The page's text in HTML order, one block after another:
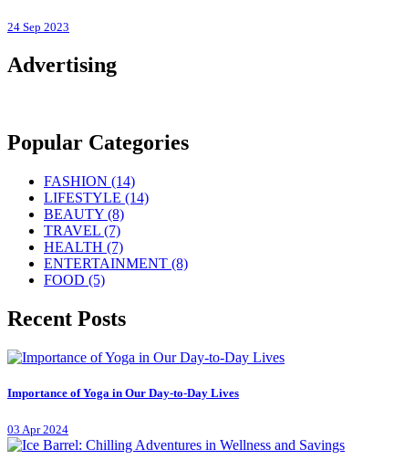
24 Sep 2023
Advertising
Popular Categories
FASHION (14)
LIFESTYLE (14)
BEAUTY (8)
TRAVEL (7)
HEALTH (7)
ENTERTAINMENT (8)
FOOD (5)
Recent Posts
Importance of Yoga in Our Day-to-Day Lives
03 Apr 2024